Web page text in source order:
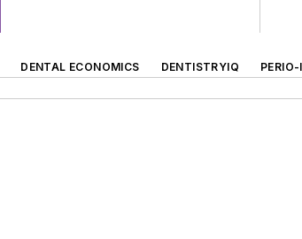
DENTAL ECONOMICS DENTISTRYIQ